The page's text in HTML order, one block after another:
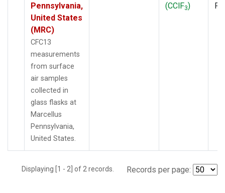
Pennsylvania,
United States
(MRC)
CFC13
measurements
from surface
air samples
collected in
glass flasks at
Marcellus
Pennsylvania,
United States.
(CClF3)
Displaying [1 - 2] of 2 records. Records per page: